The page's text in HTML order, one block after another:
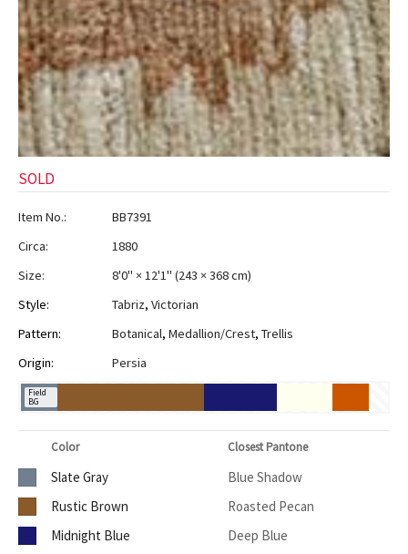
SOLD
Item No.:
BB7391
Circa:
1880
Size:
8'0" × 12'1" (243 × 368 cm)
Style:
Tabriz, Victorian
Pattern:
Botanical, Medallion/Crest, Trellis
Origin:
Persia
Field
BG
Color Closest Pantone
Slate Gray
Blue Shadow
Rustic Brown
Roasted Pecan
Midnight Blue
Deep Blue